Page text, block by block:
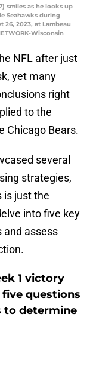
smiles as he looks up
Seahawks during
26, 2023, at Lambeau
Wisconsin
NFL after just
yet many
right
to the
Chicago Bears.
several
strategies,
is just the
into five key
and assess
1 victory
five questions
to determine